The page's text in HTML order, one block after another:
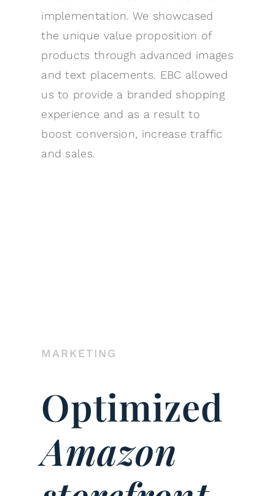
implementation. We showcased
the unique value proposition of
products through advanced images
and text placements. EBC allowed
us to provide a branded shopping
experience and as a result to
boost conversion, increase traffic
and sales.
MARKETING
Optimized
Amazon